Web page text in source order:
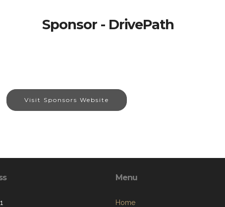
Sponsor - DrivePath
Visit Sponsors Website
Menu
Home